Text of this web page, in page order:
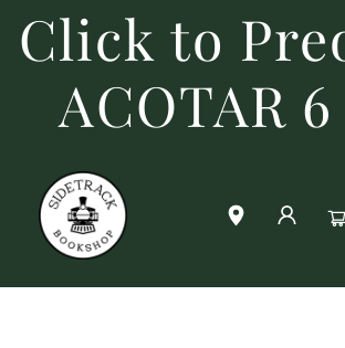
Click to
ACOTAR